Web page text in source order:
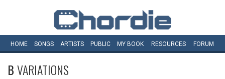
HOME SONGS ARTISTS PUBLIC MY BOOK RESOURCES FORUM
BVARIATIONS